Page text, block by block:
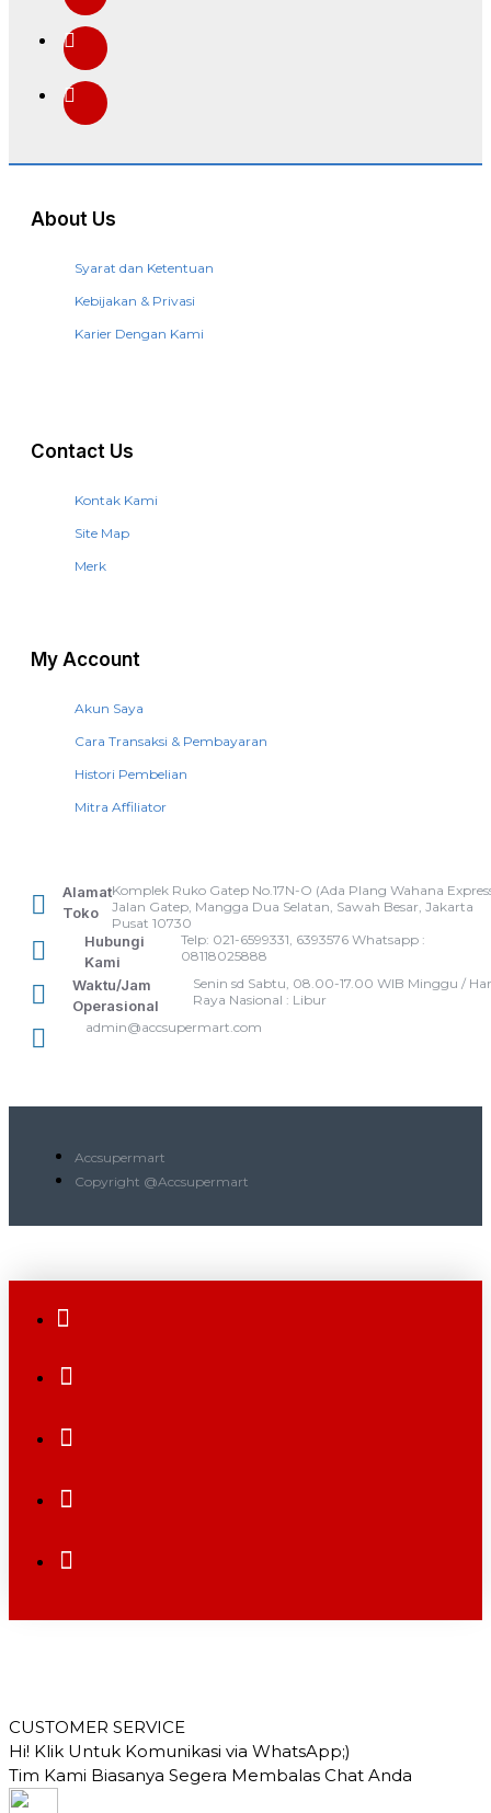
About Us
Syarat dan Ketentuan
Kebijakan & Privasi
Karier Dengan Kami
Contact Us
Kontak Kami
Site Map
Merk
My Account
Akun Saya
Cara Transaksi & Pembayaran
Histori Pembelian
Mitra Affiliator
Alamat
Toko
Komplek Ruko Gatep No.17N-O (Ada Plang Wahana
Jalan Gatep, Mangga Dua Selatan, Sawah Besar, Jakarta
Pusat 10730
Hubungi
Kami
Telp: 021-6599331, 6393576 Whatsapp :
08118025888
Waktu/Jam
Operasional
Senin sd Sabtu, 08.00-17.00 WIB Minggu /
Raya Nasional : Libur
admin@accsupermart.com
Accsupermart
Copyright @Accsupermart
CUSTOMER SERVICE
Hi! Klik Untuk Komunikasi via WhatsApp;)
Tim Kami Biasanya Segera Membalas Chat Anda